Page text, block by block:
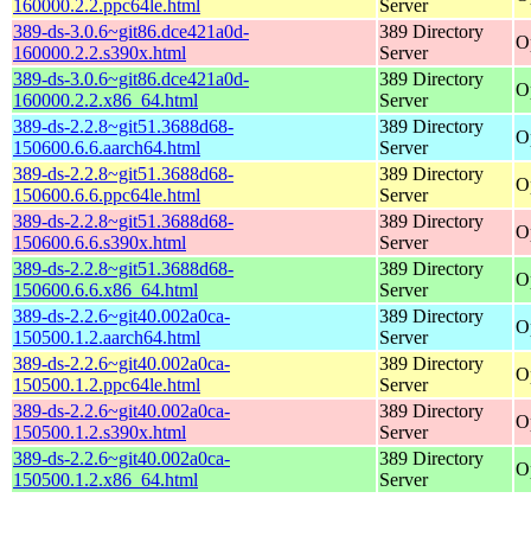
160000.2.2.ppc64le.html
Server
389-ds-3.0.6~git86.dce421a0d-
160000.2.2.s390x.html
389 Directory
Server
389-ds-3.0.6~git86.dce421a0d-
160000.2.2.x86_64.html
389 Directory
Server
389-ds-2.2.8~git51.3688d68-
150600.6.6.aarch64.html
389 Directory
Server
389-ds-2.2.8~git51.3688d68-
150600.6.6.ppc64le.html
389 Directory
Server
389-ds-2.2.8~git51.3688d68-
150600.6.6.s390x.html
389 Directory
Server
389-ds-2.2.8~git51.3688d68-
150600.6.6.x86_64.html
389 Directory
Server
389-ds-2.2.6~git40.002a0ca-
150500.1.2.aarch64.html
389 Directory
Server
389-ds-2.2.6~git40.002a0ca-
150500.1.2.ppc64le.html
389 Directory
Server
389-ds-2.2.6~git40.002a0ca-
150500.1.2.s390x.html
389 Directory
Server
389-ds-2.2.6~git40.002a0ca-
150500.1.2.x86_64.html
389 Directory
Server